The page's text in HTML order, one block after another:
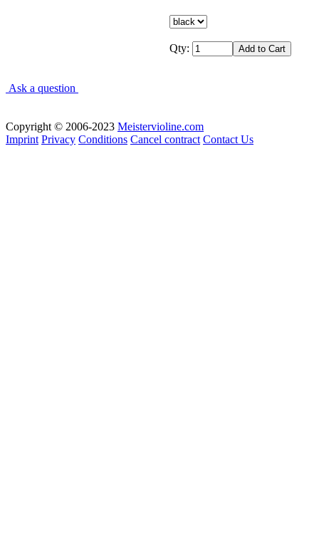
Qty:
Ask a question
Copyright © 2006-2023 Meistervioline.com
Imprint Privacy Conditions Cancel contract Contact Us